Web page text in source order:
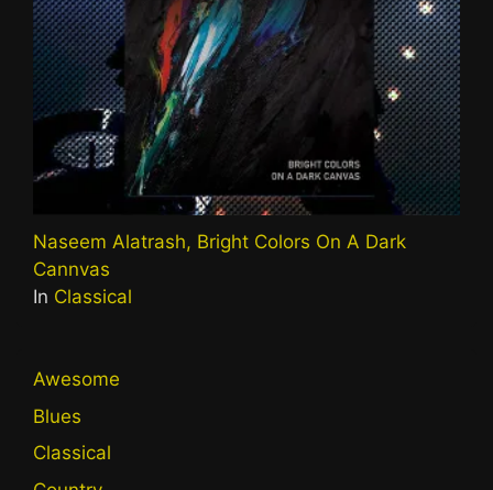
Naseem Alatrash, Bright Colors On A Dark
Cannvas
In Classical
Awesome
Blues
Classical